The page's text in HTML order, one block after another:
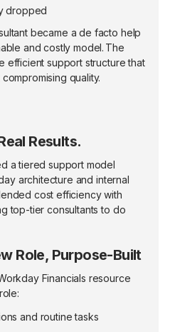
dropped
became a de facto help
and costly model. The
efficient support structure that
quality.
Results.
a tiered support model
architecture and internal
cost efficiency with
top-tier consultants to do
Role, Purpose-Built
Financials resource
and routine tasks